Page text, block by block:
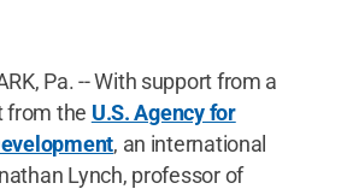
Pa. -- With support from a
from the U.S. Agency for
, an international
Lynch, professor of